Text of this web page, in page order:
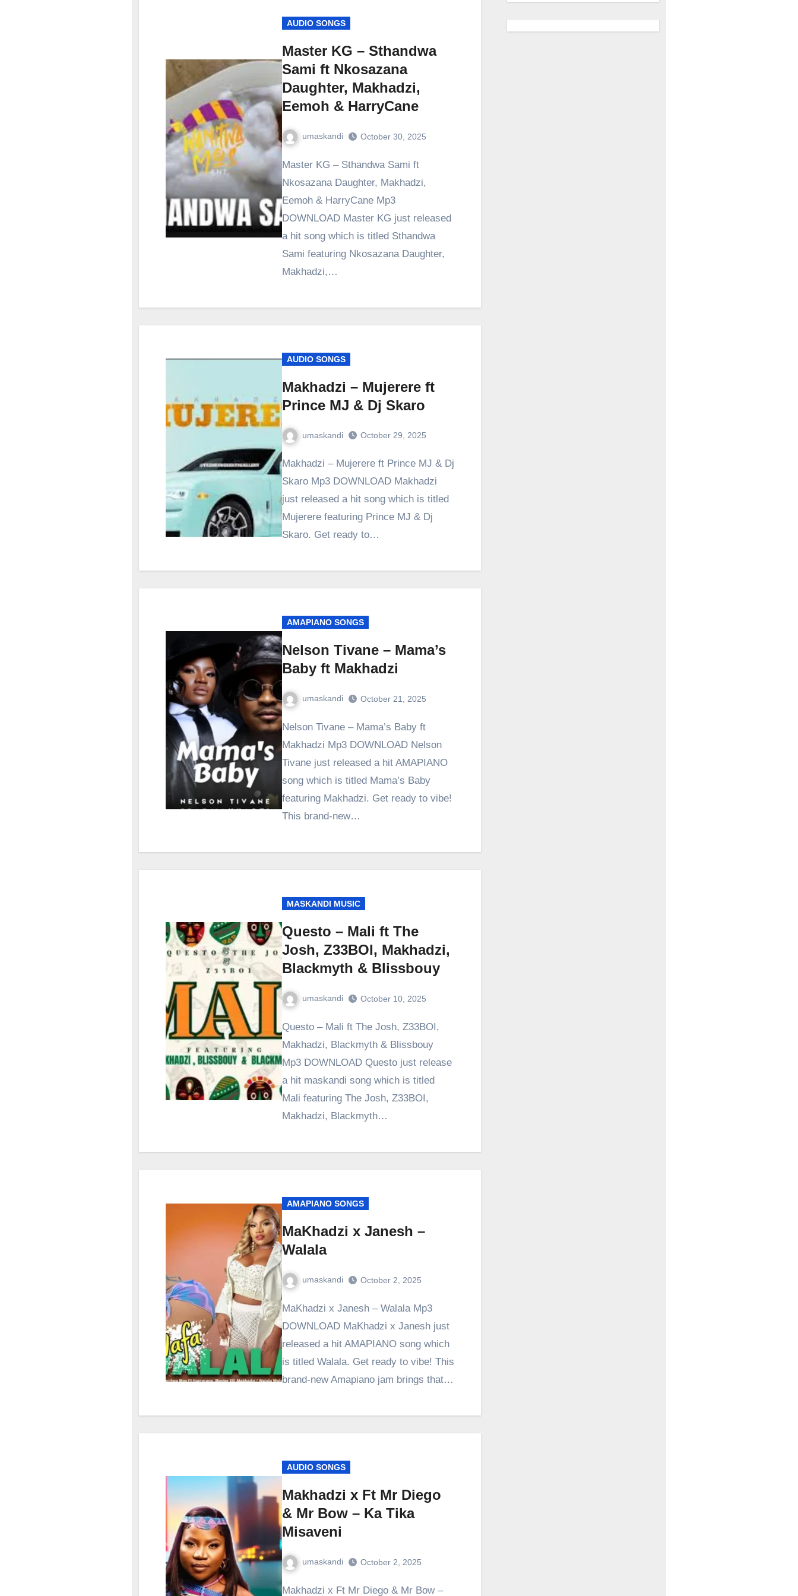
AUDIO SONGS
Master KG – Sthandwa
Sami ft Nkosazana
Daughter, Makhadzi,
Eemoh & HarryCane
umaskandi October 30, 2025
Master KG – Sthandwa Sami ft
Nkosazana Daughter, Makhadzi,
Eemoh & HarryCane Mp3
DOWNLOAD Master KG just released
a hit song which is titled Sthandwa
Sami featuring Nkosazana Daughter,
Makhadzi,…
AUDIO SONGS
Makhadzi – Mujerere ft
Prince MJ & Dj Skaro
umaskandi October 29, 2025
Makhadzi – Mujerere ft Prince MJ & Dj
Skaro Mp3 DOWNLOAD Makhadzi
just released a hit song which is titled
Mujerere featuring Prince MJ & Dj
Skaro. Get ready to…
AMAPIANO SONGS
Nelson Tivane – Mama’s
Baby ft Makhadzi
umaskandi October 21, 2025
Nelson Tivane – Mama’s Baby ft
Makhadzi Mp3 DOWNLOAD Nelson
Tivane just released a hit AMAPIANO
song which is titled Mama’s Baby
featuring Makhadzi. Get ready to vibe!
This brand-new…
MASKANDI MUSIC
Questo – Mali ft The
Josh, Z33BOI, Makhadzi,
Blackmyth & Blissbouy
umaskandi October 10, 2025
Questo – Mali ft The Josh, Z33BOI,
Makhadzi, Blackmyth & Blissbouy
Mp3 DOWNLOAD Questo just release
a hit maskandi song which is titled
Mali featuring The Josh, Z33BOI,
Makhadzi, Blackmyth…
AMAPIANO SONGS
MaKhadzi x Janesh –
Walala
umaskandi October 2, 2025
MaKhadzi x Janesh – Walala Mp3
DOWNLOAD MaKhadzi x Janesh just
released a hit AMAPIANO song which
is titled Walala. Get ready to vibe! This
brand-new Amapiano jam brings that…
AUDIO SONGS
Makhadzi x Ft Mr Diego
& Mr Bow – Ka Tika
Misaveni
umaskandi October 2, 2025
Makhadzi x Ft Mr Diego & Mr Bow –